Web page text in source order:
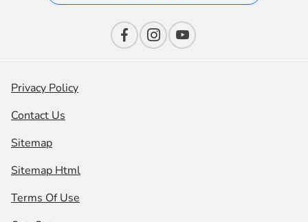
Privacy Policy
Contact Us
Sitemap
Sitemap Html
Terms Of Use